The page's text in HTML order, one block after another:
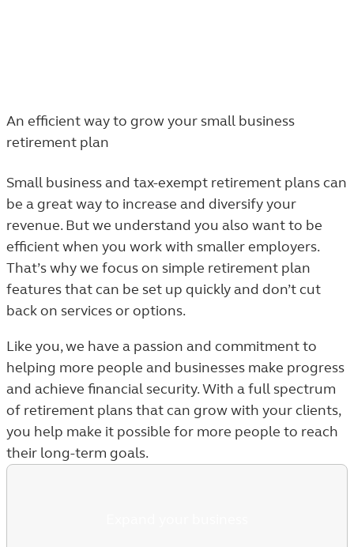
An efficient way to grow your small business
retirement plan
Small business and tax-exempt retirement plans can
be a great way to increase and diversify your
revenue. But we understand you also want to be
efficient when you work with smaller employers.
That’s why we focus on simple retirement plan
features that can be set up quickly and don’t cut
back on services or options.
Like you, we have a passion and commitment to
helping more people and businesses make progress
and achieve financial security. With a full spectrum
of retirement plans that can grow with your clients,
you help make it possible for more people to reach
their long-term goals.